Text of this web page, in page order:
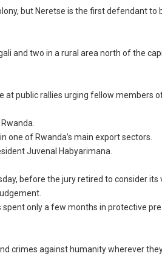
but Neretse is the first defendant to
and two in a rural area north of the
at public rallies urging fellow members
one of Rwanda’s main export sectors.
Juvenal Habyarimana.
before the jury retired to consider its
spent only a few months in protective
crimes against humanity wherever